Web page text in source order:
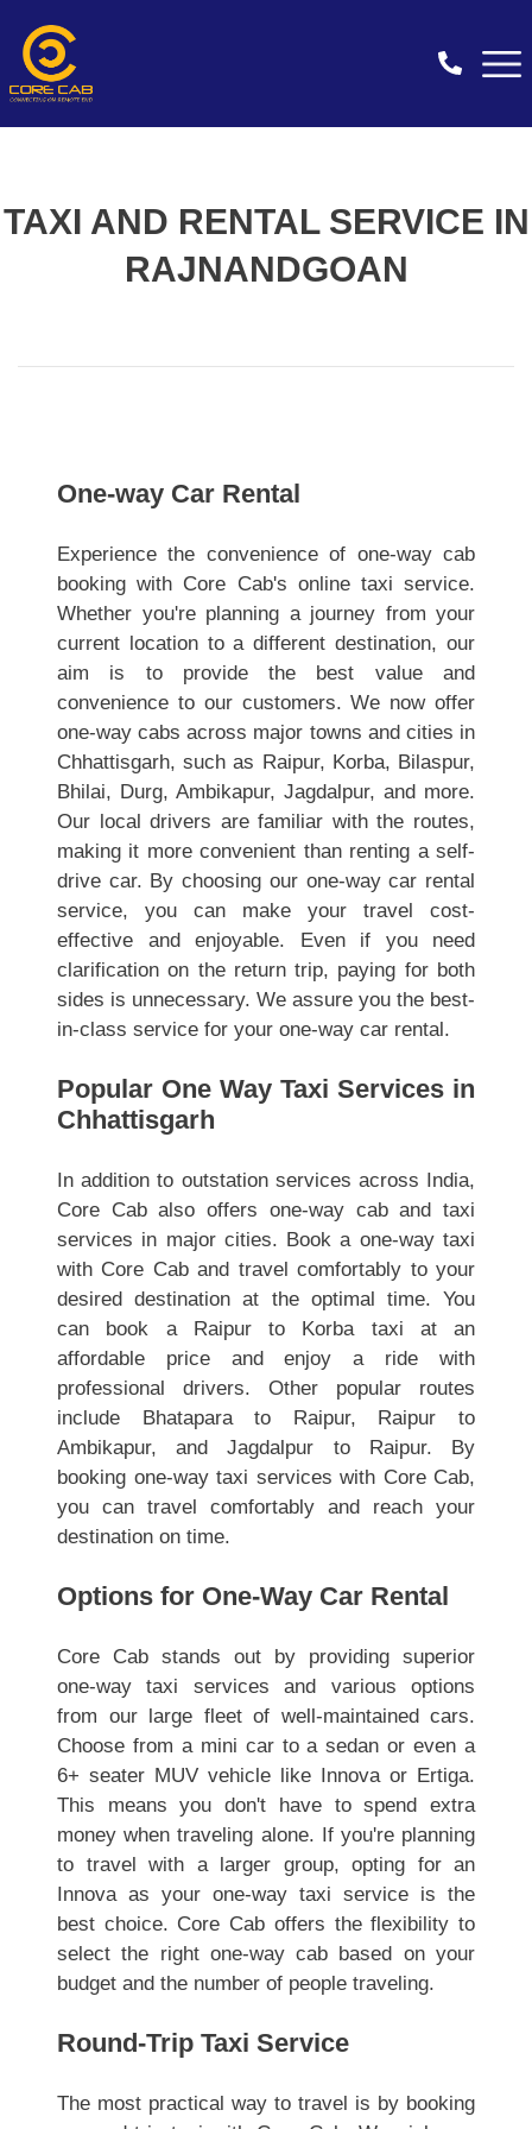
TAXI AND RENTAL SERVICE IN
RAJNANDGOAN
One-way Car Rental
Experience the convenience of one-way cab
booking with Core Cab's online taxi service.
Whether you're planning a journey from your
current location to a different destination, our
aim is to provide the best value and
convenience to our customers. We now offer
one-way cabs across major towns and cities in
Chhattisgarh, such as Raipur, Korba, Bilaspur,
Bhilai, Durg, Ambikapur, Jagdalpur, and more.
Our local drivers are familiar with the routes,
making it more convenient than renting a self-
drive car. By choosing our one-way car rental
service, you can make your travel cost-
effective and enjoyable. Even if you need
clarification on the return trip, paying for both
sides is unnecessary. We assure you the best-
in-class service for your one-way car rental.
Popular One Way Taxi Services in
Chhattisgarh
In addition to outstation services across India,
Core Cab also offers one-way cab and taxi
services in major cities. Book a one-way taxi
with Core Cab and travel comfortably to your
desired destination at the optimal time. You
can book a Raipur to Korba taxi at an
affordable price and enjoy a ride with
professional drivers. Other popular routes
include Bhatapara to Raipur, Raipur to
Ambikapur, and Jagdalpur to Raipur. By
booking one-way taxi services with Core Cab,
you can travel comfortably and reach your
destination on time.
Options for One-Way Car Rental
Core Cab stands out by providing superior
one-way taxi services and various options
from our large fleet of well-maintained cars.
Choose from a mini car to a sedan or even a
6+ seater MUV vehicle like Innova or Ertiga.
This means you don't have to spend extra
money when traveling alone. If you're planning
to travel with a larger group, opting for an
Innova as your one-way taxi service is the
best choice. Core Cab offers the flexibility to
select the right one-way cab based on your
budget and the number of people traveling.
Round-Trip Taxi Service
The most practical way to travel is by booking